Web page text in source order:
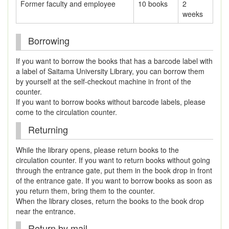
Former faculty and employee 10 books
2
weeks
Borrowing
If you want to borrow the books that has a barcode label with
a label of Saitama University Library, you can borrow them
by yourself at the self-checkout machine in front of the
counter.
If you want to borrow books without barcode labels, please
come to the circulation counter.
Returning
While the library opens, please return books to the
circulation counter. If you want to return books without going
through the entrance gate, put them in the book drop in front
of the entrance gate. If you want to borrow books as soon as
you return them, bring them to the counter.
When the library closes, return the books to the book drop
near the entrance.